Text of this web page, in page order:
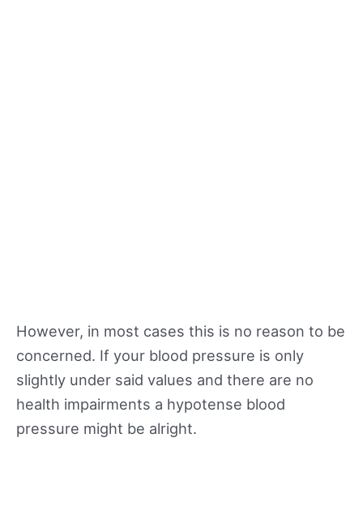
However, in most cases this is no reason to be
concerned. If your blood pressure is only
slightly under said values and there are no
health impairments a hypotense blood
pressure might be alright.